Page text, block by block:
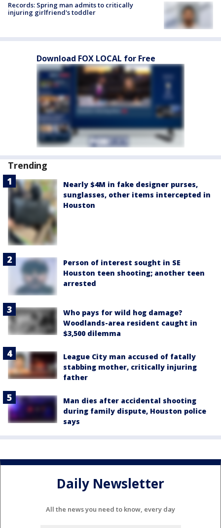
Records: Spring man admits to critically
injuring girlfriend's toddler
Download FOX LOCAL for Free
Trending
Nearly $4M in fake designer purses,
sunglasses, other items intercepted in
Houston
Person of interest sought in SE
Houston teen shooting; another teen
arrested
Who pays for wild hog damage?
Woodlands-area resident caught in
$3,500 dilemma
League City man accused of fatally
stabbing mother, critically injuring
father
Man dies after accidental shooting
during family dispute, Houston police
says
Daily Newsletter
All the news you need to know, every day